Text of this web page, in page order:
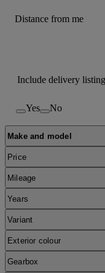
Distance from me
Include delivery
Yes No
Make and model
Price
Mileage
Years
Variant
Exterior colour
Gearbox